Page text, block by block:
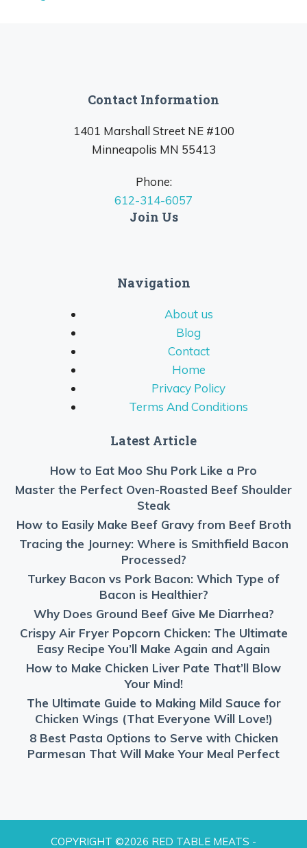
Contact Information
1401 Marshall Street NE #100
Minneapolis MN 55413
Phone:
612-314-6057
Join Us
Navigation
About us
Blog
Contact
Home
Privacy Policy
Terms And Conditions
Latest Article
How to Eat Moo Shu Pork Like a Pro
Master the Perfect Oven-Roasted Beef Shoulder
Steak
How to Easily Make Beef Gravy from Beef Broth
Tracing the Journey: Where is Smithfield Bacon
Processed?
Turkey Bacon vs Pork Bacon: Which Type of
Bacon is Healthier?
Why Does Ground Beef Give Me Diarrhea?
Crispy Air Fryer Popcorn Chicken: The Ultimate
Easy Recipe You’ll Make Again and Again
How to Make Chicken Liver Pate That’ll Blow
Your Mind!
The Ultimate Guide to Making Mild Sauce for
Chicken Wings (That Everyone Will Love!)
8 Best Pasta Options to Serve with Chicken
Parmesan That Will Make Your Meal Perfect
COPYRIGHT ©2026 RED TABLE MEATS -